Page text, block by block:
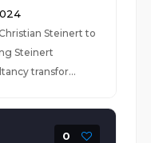
Steinert to
Steinert
transfor...
0